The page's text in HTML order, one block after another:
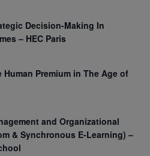
Decision-Making In
– HEC Paris
Human Premium in The Age of
and Organizational
& Synchronous E-Learning) –